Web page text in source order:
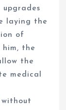
laying the
of
the
the
medical